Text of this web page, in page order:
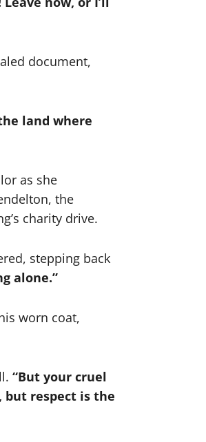
document,
land where
as she
the
charity drive.
stepping back
alone.”
worn coat,
“But your cruel
but respect is the